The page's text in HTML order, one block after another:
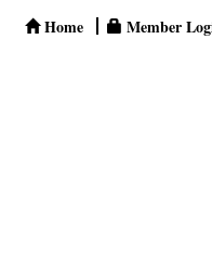
Home Member